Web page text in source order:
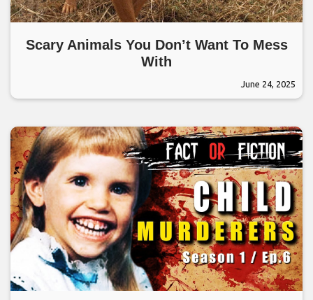
Scary Animals You Don’t Want To Mess
With
June 24, 2025